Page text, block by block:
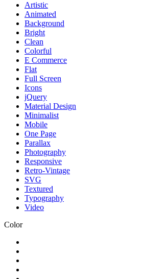
Artistic
Animated
Background
Bright
Clean
Colorful
E Commerce
Flat
Full Screen
Icons
jQuery
Material Design
Minimalist
Mobile
One Page
Parallax
Photography
Responsive
Retro-Vintage
SVG
Textured
Typography
Video
Color